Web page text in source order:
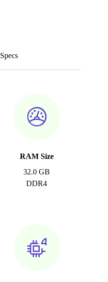
Specs
RAM Size
32.0 GB
DDR4